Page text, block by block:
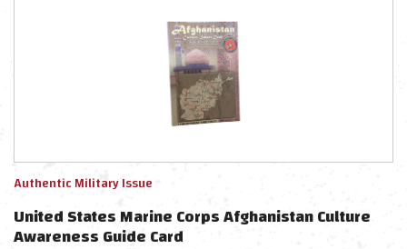
Authentic Military Issue
United States Marine Corps Afghanistan Culture
Awareness Guide Card